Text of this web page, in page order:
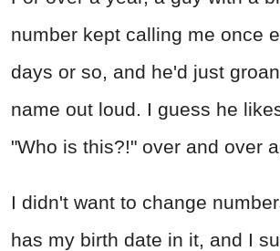
number kept calling me once
days or so, and he'd just
name out loud. I guess he
"Who is this?!" over and over
I didn't want to change
has my birth date in it, and I